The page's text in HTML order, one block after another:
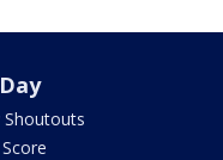
Shoutouts